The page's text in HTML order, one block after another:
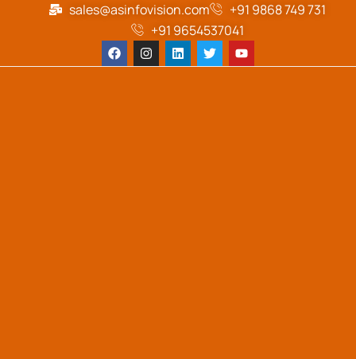
sales@asinfovision.com
+91 9868 749 731
+91 9654537041